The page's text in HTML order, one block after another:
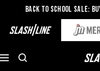
Back to School Sale: